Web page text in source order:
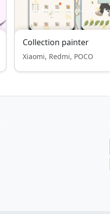
Collection painter
Xiaomi, Redmi, POCO